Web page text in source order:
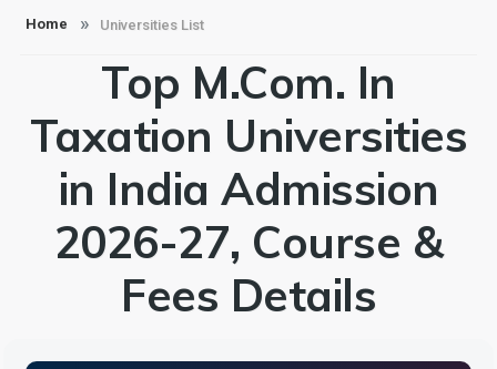
Universities
Research
Contact
Home Universities List
Top M.Com. In
Taxation Universities
in India Admission
2026-27, Course &
Fees Details